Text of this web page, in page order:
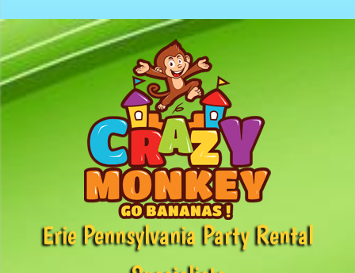
Erie Pennsylvania Party Rental